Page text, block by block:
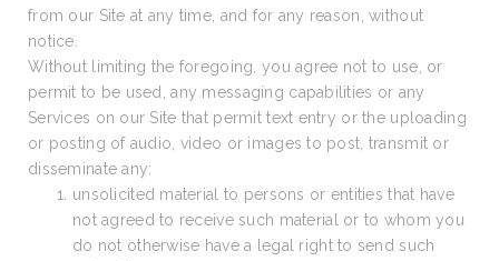
from our Site at any time, and for any reason, without
notice.
Without limiting the foregoing, you agree not to use, or
permit to be used, any messaging capabilities or any
Services on our Site that permit text entry or the uploading
or posting of audio, video or images to post, transmit or
disseminate any:
unsolicited material to persons or entities that have
not agreed to receive such material or to whom you
do not otherwise have a legal right to send such